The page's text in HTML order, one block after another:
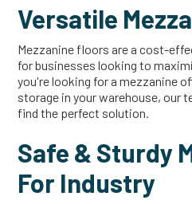
Versatile
Mezzanine floors are a cost-
for businesses looking to
you're looking for a mezzanine
storage in your warehouse, our
find the perfect solution.
Safe & Sturdy
For Industry